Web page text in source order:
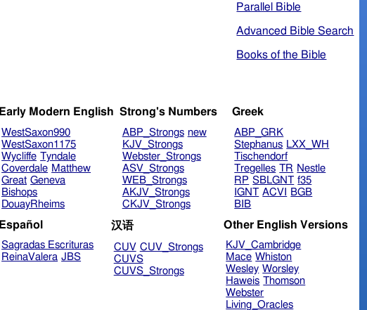
Parallel Bible
Advanced Bible Search
Books of the Bible
Early Modern English
WestSaxon990
WestSaxon1175
Wycliffe Tyndale
Coverdale Matthew
Great Geneva
Bishops
DouayRheims
Strong's Numbers
ABP_Strongs new
KJV_Strongs
Webster_Strongs
ASV_Strongs
WEB_Strongs
AKJV_Strongs
CKJV_Strongs
Greek
ABP_GRK
Stephanus LXX_WH
Tischendorf
Tregelles TR Nestle
RP SBLGNT f35
IGNT ACVI
BGB
BIB
Español
Sagradas Escrituras
ReinaValera JBS
汉语
CUV CUV_Strongs
CUVS
CUVS_Strongs
Other English Versions
KJV_Cambridge
Mace Whiston
Wesley Worsley
Haweis Thomson
Webster
Living_Oracles